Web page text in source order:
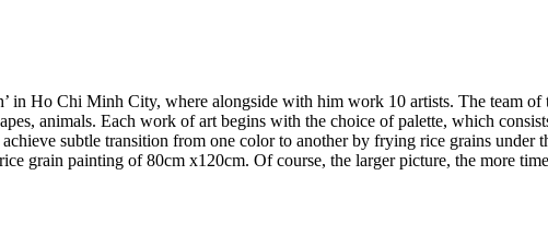
Ho Chi Minh City, where alongside with him work 10 artists. The team of
animals. Each work of art begins with the choice of palette, which
subtle transition from one color to another by frying rice grains under
grain painting of 80cm x120cm. Of course, the larger picture, the more